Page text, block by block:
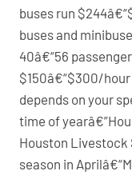
buses run
buses and
40â€“56
$150â€“$300/
depends on your
time of
Houston Livestock
season in